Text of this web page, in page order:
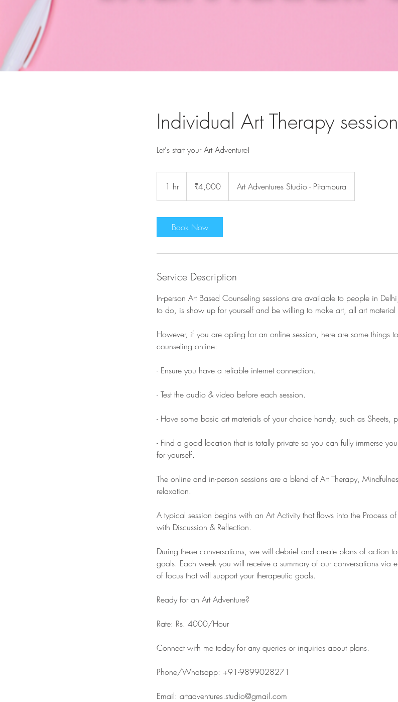
Individual Art Therapy
Let's start your Art Adventure!
1 hr1
h
rupees₹4,000 Art Adventures Studio - Pitampura
Book Now
Service Description
In-person Art Based Counseling sessions are available to people in
to do, is show up for yourself and be willing to make art, all art
However, if you are opting for an online session, here are some things
counseling online:
​- Ensure you have a reliable internet connection.
- Test the audio & video before each session.
- Have some basic art materials of your choice handy, such as Sheets,
- Find a good location that is totally private so you can fully immerse
for yourself.
The online and in-person sessions are a blend of Art Therapy,
relaxation.
A typical session begins with an Art Activity that flows into the Process
with Discussion & Reflection.
​During these conversations, we will debrief and create plans of action
goals. Each week you will receive a summary of our conversations via
of focus that will support your therapeutic goals.
Ready for an Art Adventure?
Rate: Rs. 4000/Hour
Connect with me today for any queries or inquiries about plans.
Phone/Whatsapp: +91-9899028271
Email: artadventures.studio@gmail.com